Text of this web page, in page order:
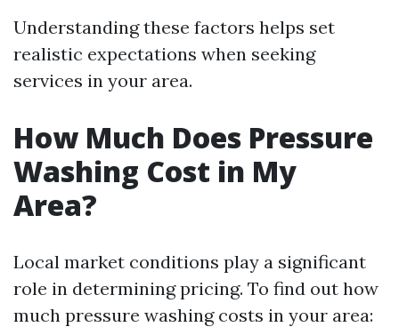
Understanding these factors helps set
realistic expectations when seeking
services in your area.
How Much Does Pressure
Washing Cost in My
Area?
Local market conditions play a significant
role in determining pricing. To find out how
much pressure washing costs in your area: